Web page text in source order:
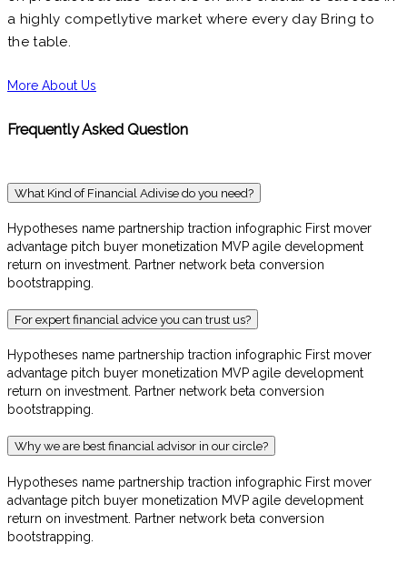
a highly competlytive market where every day Bring to
the table.
More About Us
Frequently Asked Question
What Kind of Financial Adivise do you need?
Hypotheses name partnership traction infographic First mover
advantage pitch buyer monetization MVP agile development
return on investment. Partner network beta conversion
bootstrapping.
For expert financial advice you can trust us?
Hypotheses name partnership traction infographic First mover
advantage pitch buyer monetization MVP agile development
return on investment. Partner network beta conversion
bootstrapping.
Why we are best financial advisor in our circle?
Hypotheses name partnership traction infographic First mover
advantage pitch buyer monetization MVP agile development
return on investment. Partner network beta conversion
bootstrapping.